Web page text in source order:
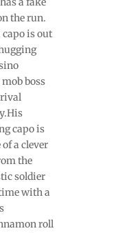
the run.
is out
boss
capo is
a clever
the
soldier
with a
roll